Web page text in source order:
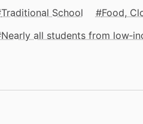
Traditional School
Food,
Nearly all students from